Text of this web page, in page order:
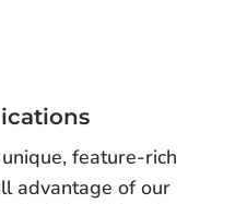
feature-rich
advantage of our